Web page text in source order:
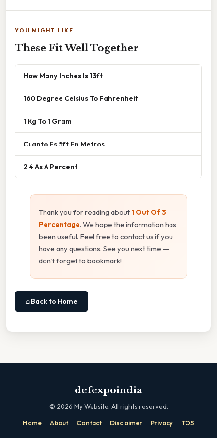
YOU MIGHT LIKE
These Fit Well Together
How Many Inches Is 13ft
160 Degree Celsius To Fahrenheit
1 Kg To 1 Gram
Cuanto Es 5ft En Metros
2 4 As A Percent
Thank you for reading about 1 Out Of 3
Percentage. We hope the information has
been useful. Feel free to contact us if you
have any questions. See you next time —
don't forget to bookmark!
⌂ Back to Home
defexpoindia
© 2026 My Website. All rights reserved.
Home · About · Contact · Disclaimer · Privacy · TOS